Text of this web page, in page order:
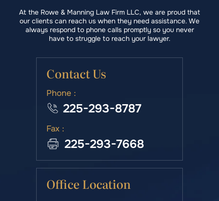
At the Rowe & Manning Law Firm LLC, we are proud that
our clients can reach us when they need assistance. We
always respond to phone calls promptly so you never
have to struggle to reach your lawyer.
Contact Us
Phone :
225-293-8787
Fax :
225-293-7668
Office Location